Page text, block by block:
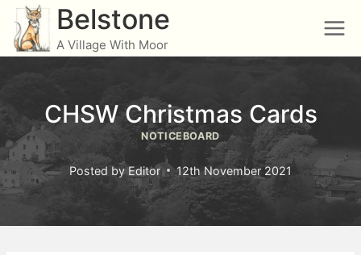
Skip
content
Belstone
A Village With Moor
CHSW Christmas Cards
NOTICEBOARD
Posted byEditor 12th November 2021